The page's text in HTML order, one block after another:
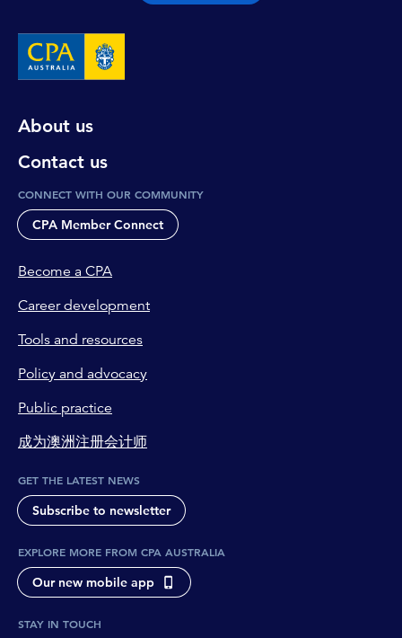
About us
Contact us
CONNECT WITH OUR COMMUNITY
CPA Member Connect
Become a CPA
Career development
Tools and resources
Policy and advocacy
Public practice
成为澳洲注册会计师
GET THE LATEST NEWS
Subscribe to newsletter
EXPLORE MORE FROM CPA AUSTRALIA
Our new mobile app
STAY IN TOUCH